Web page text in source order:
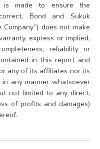
made to ensure the
Bond and Sukuk
does not make
express or implied,
reliability or
in this report and
any of its affiliates nor its
any manner whatsoever
not limited to any direct,
of profits and damages)